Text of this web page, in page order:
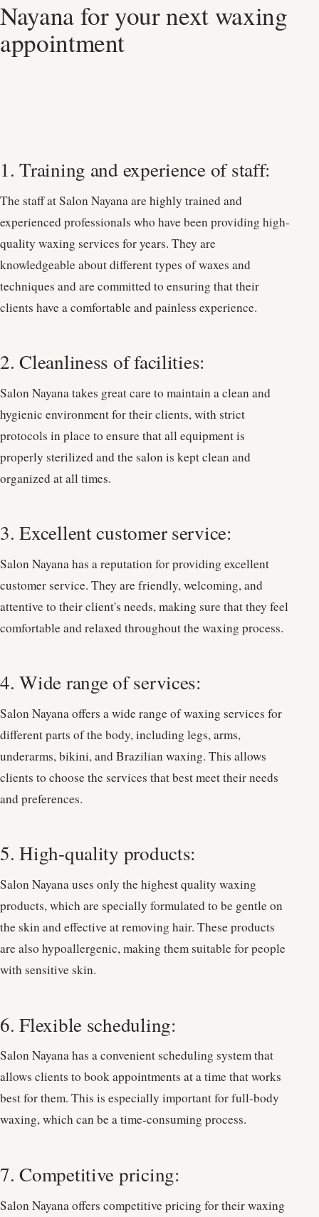
Nayana for your next waxing
appointment
1. Training and experience of staff:
The staff at Salon Nayana are highly trained and
experienced professionals who have been providing high-
quality waxing services for years. They are
knowledgeable about different types of waxes and
techniques and are committed to ensuring that their
clients have a comfortable and painless experience.
2. Cleanliness of facilities:
Salon Nayana takes great care to maintain a clean and
hygienic environment for their clients, with strict
protocols in place to ensure that all equipment is
properly sterilized and the salon is kept clean and
organized at all times.
3. Excellent customer service:
Salon Nayana has a reputation for providing excellent
customer service. They are friendly, welcoming, and
attentive to their client's needs, making sure that they feel
comfortable and relaxed throughout the waxing process.
4. Wide range of services:
Salon Nayana offers a wide range of waxing services for
different parts of the body, including legs, arms,
underarms, bikini, and Brazilian waxing. This allows
clients to choose the services that best meet their needs
and preferences.
5. High-quality products:
Salon Nayana uses only the highest quality waxing
products, which are specially formulated to be gentle on
the skin and effective at removing hair. These products
are also hypoallergenic, making them suitable for people
with sensitive skin.
6. Flexible scheduling:
Salon Nayana has a convenient scheduling system that
allows clients to book appointments at a time that works
best for them. This is especially important for full-body
waxing, which can be a time-consuming process.
7. Competitive pricing:
Salon Nayana offers competitive pricing for their waxing